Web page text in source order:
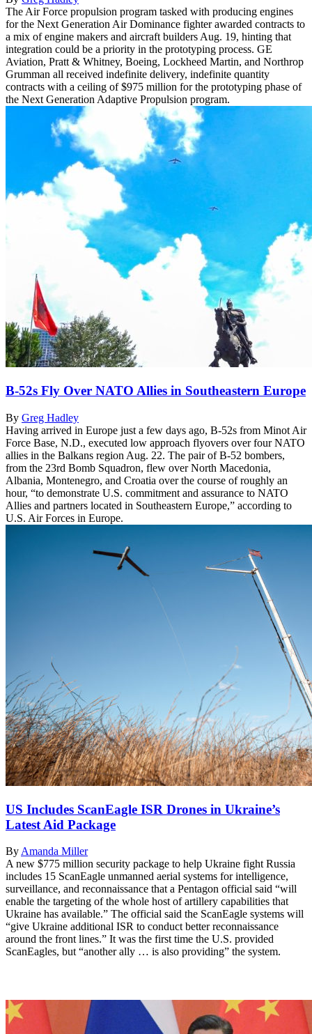
The Air Force propulsion program tasked with producing engines
for the Next Generation Air Dominance fighter awarded contracts to
a mix of engine makers and aircraft builders Aug. 19, hinting that
integration could be a priority in the prototyping process. GE
Aviation, Pratt & Whitney, Boeing, Lockheed Martin, and Northrop
Grumman all received indefinite delivery, indefinite quantity
contracts with a ceiling of $975 million for the prototyping phase of
the Next Generation Adaptive Propulsion program.
B-52s Fly Over NATO Allies in Southeastern Europe
By Greg Hadley
Having arrived in Europe just a few days ago, B-52s from Minot Air
Force Base, N.D., executed low approach flyovers over four NATO
allies in the Balkans region Aug. 22. The pair of B-52 bombers,
from the 23rd Bomb Squadron, flew over North Macedonia,
Albania, Montenegro, and Croatia over the course of roughly an
hour, “to demonstrate U.S. commitment and assurance to NATO
Allies and partners located in Southeastern Europe,” according to
U.S. Air Forces in Europe.
US Includes ScanEagle ISR Drones in Ukraine’s
Latest Aid Package
By Amanda Miller
A new $775 million security package to help Ukraine fight Russia
includes 15 ScanEagle unmanned aerial systems for intelligence,
surveillance, and reconnaissance that a Pentagon official said “will
enable the targeting of the whole host of artillery capabilities that
Ukraine has available.” The official said the ScanEagle systems will
“give Ukraine additional ISR to conduct better reconnaissance
around the front lines.” It was the first time the U.S. provided
ScanEagles, but “another ally … is also providing” the system.